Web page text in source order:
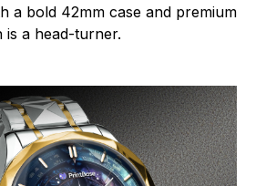
a bold 42mm case and premium
is a head-turner.